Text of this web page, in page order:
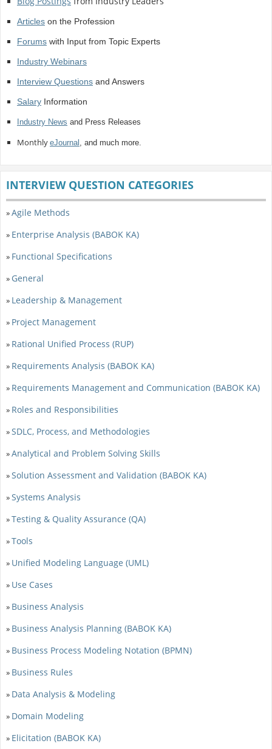
Articleson the Profession
Forumswith Input from Topic Experts
Industry Webinars
Interview Questionsand Answers
SalaryInformation
Industry News and Press Releases
Monthly eJournal , and much more.
INTERVIEW QUESTION CATEGORIES
»Agile Methods
» Enterprise Analysis (BABOK KA)
» Functional Specifications
» General
» Leadership & Management
» Project Management
» Rational Unified Process (RUP)
» Requirements Analysis (BABOK KA)
» Requirements Management and Communication (BABOK KA)
» Roles and Responsibilities
»SDLC, Process, and Methodologies
»Analytical and Problem Solving Skills
»Solution Assessment and Validation (BABOK KA)
»Systems Analysis
»Testing & Quality Assurance (QA)
»Tools
» Unified Modeling Language (UML)
» Use Cases
» Business Analysis
» Business Analysis Planning (BABOK KA)
» Business Process Modeling Notation (BPMN)
» Business Rules
» Data Analysis & Modeling
» Domain Modeling
» Elicitation (BABOK KA)